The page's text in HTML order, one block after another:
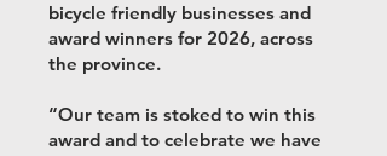
bicycle friendly businesses and
award winners for 2026, across
the province.
“Our team is stoked to win this
award and to celebrate we have